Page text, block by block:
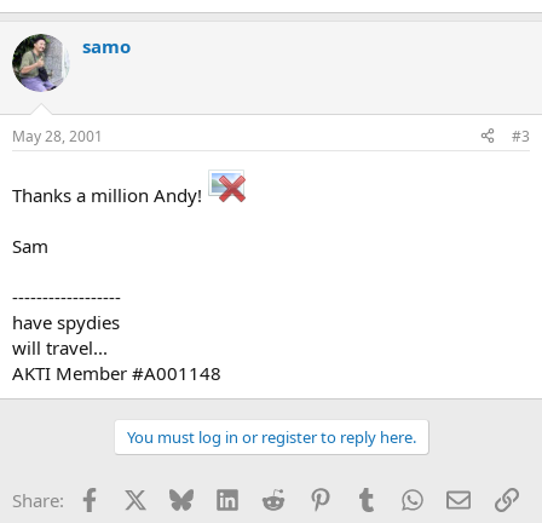
samo
May 28, 2001 #3
Thanks a million Andy!
Sam
------------------
have spydies
will travel...
AKTI Member #A001148
You must log in or register to reply here.
Share: Facebook Bluesky LinkedInReddit PinterestTumblrWhatsApp
Email